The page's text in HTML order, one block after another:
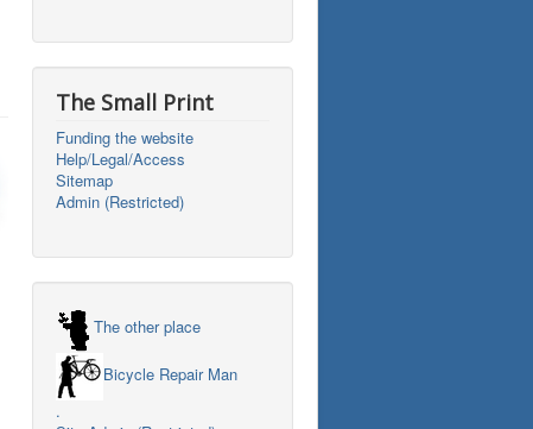
The Small Print
Funding the website
Help/Legal/Access
Sitemap
Admin (Restricted)
The other place
Bicycle Repair Man
.